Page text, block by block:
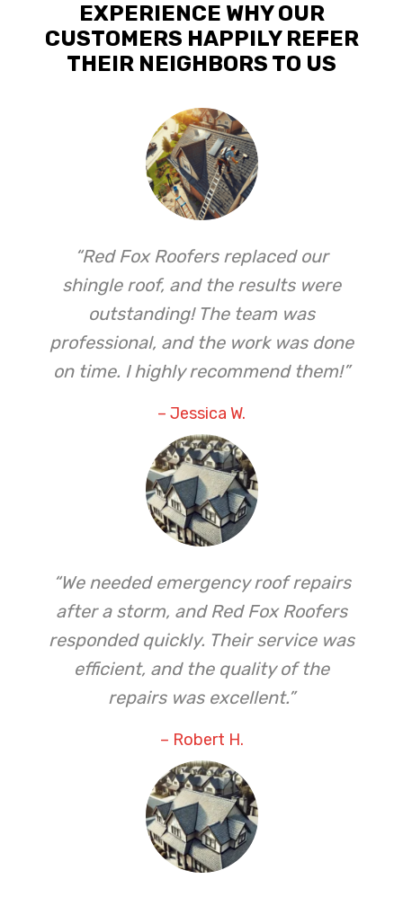
EXPERIENCE WHY OUR
CUSTOMERS HAPPILY REFER
THEIR NEIGHBORS TO US
“Red Fox Roofers replaced our
shingle roof, and the results were
outstanding! The team was
professional, and the work was done
on time. I highly recommend them!”
– Jessica W.
“We needed emergency roof repairs
after a storm, and Red Fox Roofers
responded quickly. Their service was
efficient, and the quality of the
repairs was excellent.”
– Robert H.